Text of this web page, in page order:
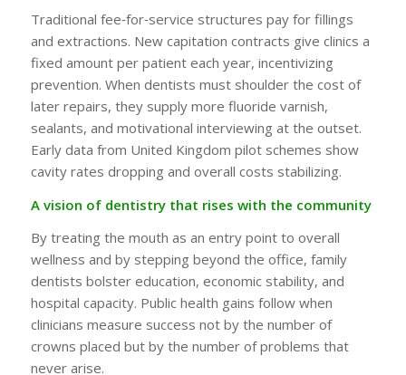
Traditional fee‑for‑service structures pay for fillings
and extractions. New capitation contracts give clinics a
fixed amount per patient each year, incentivizing
prevention. When dentists must shoulder the cost of
later repairs, they supply more fluoride varnish,
sealants, and motivational interviewing at the outset.
Early data from United Kingdom pilot schemes show
cavity rates dropping and overall costs stabilizing.
A vision of dentistry that rises with the community
By treating the mouth as an entry point to overall
wellness and by stepping beyond the office, family
dentists bolster education, economic stability, and
hospital capacity. Public health gains follow when
clinicians measure success not by the number of
crowns placed but by the number of problems that
never arise.